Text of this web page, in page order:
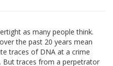
as many people think.
the past 20 years mean
traces of DNA at a crime
But traces from a perpetrator